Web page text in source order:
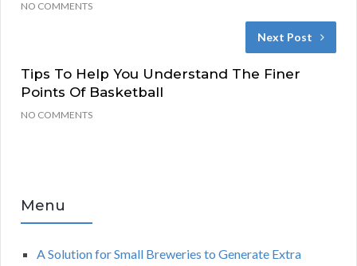
NO COMMENTS
Next Post
Tips To Help You Understand The Finer
Points Of Basketball
NO COMMENTS
Menu
A Solution for Small Breweries to Generate Extra